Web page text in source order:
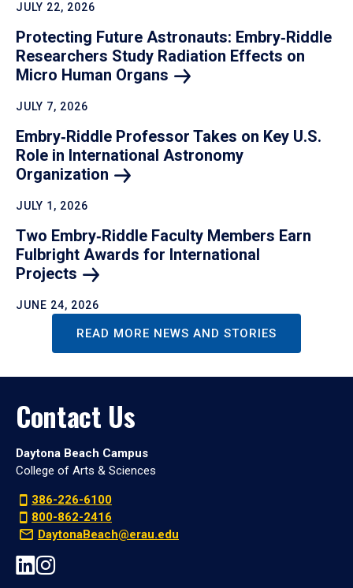
JULY 22, 2026
Protecting Future Astronauts: Embry‑Riddle
Researchers Study Radiation Effects on
Micro Human Organs
JULY 7, 2026
Embry‑Riddle Professor Takes on Key U.S.
Role in International Astronomy
Organization
JULY 1, 2026
Two Embry‑Riddle Faculty Members Earn
Fulbright Awards for International
Projects
JUNE 24, 2026
READ MORE NEWS AND STORIES
Contact Us
Daytona Beach Campus
College of Arts & Sciences
386-226-6100
800-862-2416
DaytonaBeach@erau.edu